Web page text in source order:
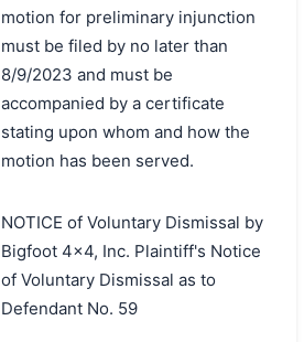
motion for preliminary injunction
must be filed by no later than
8/9/2023 and must be
accompanied by a certificate
stating upon whom and how the
motion has been served.
NOTICE of Voluntary Dismissal by
Bigfoot 4x4, Inc. Plaintiff's Notice
of Voluntary Dismissal as to
Defendant No. 59